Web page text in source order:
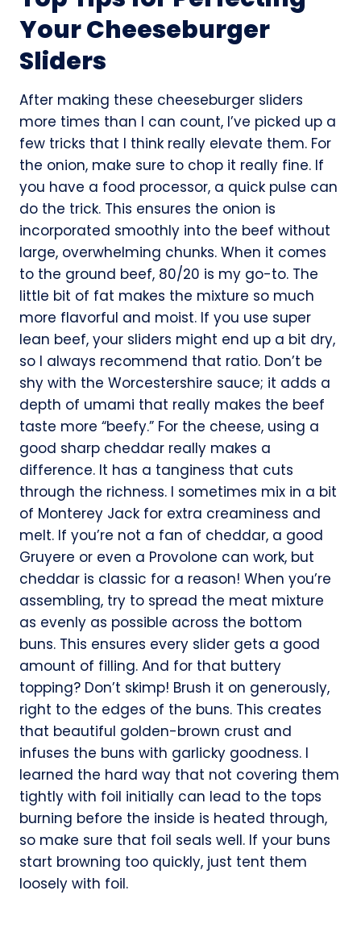
Your Cheeseburger
Sliders
After making these cheeseburger sliders
more times than I can count, I’ve picked up a
few tricks that I think really elevate them. For
the onion, make sure to chop it really fine. If
you have a food processor, a quick pulse can
do the trick. This ensures the onion is
incorporated smoothly into the beef without
large, overwhelming chunks. When it comes
to the ground beef, 80/20 is my go-to. The
little bit of fat makes the mixture so much
more flavorful and moist. If you use super
lean beef, your sliders might end up a bit dry,
so I always recommend that ratio. Don’t be
shy with the Worcestershire sauce; it adds a
depth of umami that really makes the beef
taste more “beefy.” For the cheese, using a
good sharp cheddar really makes a
difference. It has a tanginess that cuts
through the richness. I sometimes mix in a bit
of Monterey Jack for extra creaminess and
melt. If you’re not a fan of cheddar, a good
Gruyere or even a Provolone can work, but
cheddar is classic for a reason! When you’re
assembling, try to spread the meat mixture
as evenly as possible across the bottom
buns. This ensures every slider gets a good
amount of filling. And for that buttery
topping? Don’t skimp! Brush it on generously,
right to the edges of the buns. This creates
that beautiful golden-brown crust and
infuses the buns with garlicky goodness. I
learned the hard way that not covering them
tightly with foil initially can lead to the tops
burning before the inside is heated through,
so make sure that foil seals well. If your buns
start browning too quickly, just tent them
loosely with foil.